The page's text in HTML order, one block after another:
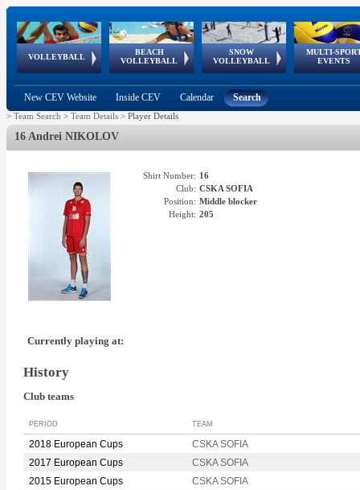
VOLLEYBALL
World Qualifications
BEACH
VOLLEYBALL
FIVB/CEV World Tour
Continental
Cup
SNOW
VOLLEYBALL
EuroSnowVolley
European
Tour
MULTI-
EVENTS
European
Championships
European
Games
European Youth
Olympic Festival
GSSE
New CEV Website Inside CEV Calendar Search
> Team Search > Team Details > Player Details
16 Andrei NIKOLOV
Shirt Number: 16
Club: CSKA SOFIA
Position: Middle blocker
Height: 205
Currently playing at:
History
Club teams
PERIOD TEAM
2018 European Cups
CSKA SOFIA
2017 European Cups
CSKA SOFIA
2015 European Cups
CSKA SOFIA